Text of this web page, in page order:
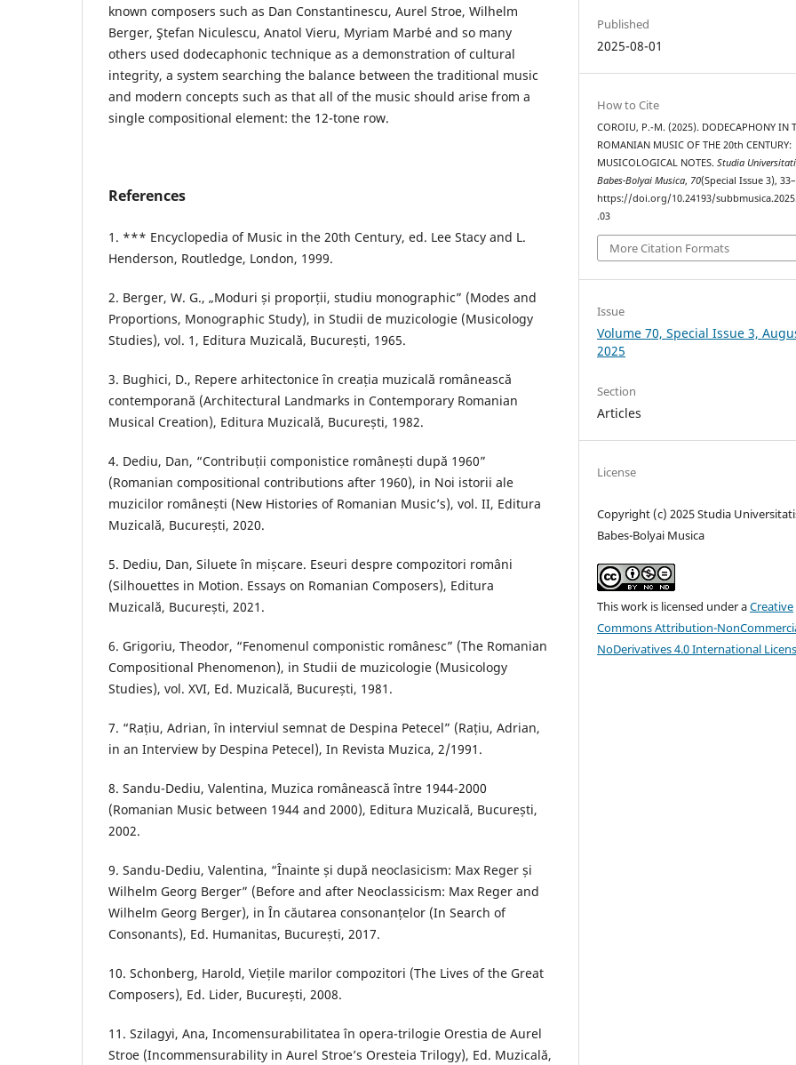
known composers such as Dan Constantinescu, Aurel Stroe, Wilhelm
Berger, Ştefan Niculescu, Anatol Vieru, Myriam Marbé and so many
others used dodecaphonic technique as a demonstration of cultural
integrity, a system searching the balance between the traditional music
and modern concepts such as that all of the music should arise from a
single compositional element: the 12-tone row.
References
1. *** Encyclopedia of Music in the 20th Century, ed. Lee Stacy and L.
Henderson, Routledge, London, 1999.
2. Berger, W. G., „Moduri și proporții, studiu monographic” (Modes and
Proportions, Monographic Study), in Studii de muzicologie (Musicology
Studies), vol. 1, Editura Muzicală, București, 1965.
3. Bughici, D., Repere arhitectonice în creația muzicală românească
contemporană (Architectural Landmarks in Contemporary Romanian
Musical Creation), Editura Muzicală, București, 1982.
4. Dediu, Dan, “Contribuții componistice românești după 1960”
(Romanian compositional contributions after 1960), in Noi istorii ale
muzicilor românești (New Histories of Romanian Music’s), vol. II, Editura
Muzicală, București, 2020.
5. Dediu, Dan, Siluete în mișcare. Eseuri despre compozitori români
(Silhouettes in Motion. Essays on Romanian Composers), Editura
Muzicală, București, 2021.
6. Grigoriu, Theodor, “Fenomenul componistic românesc” (The Romanian
Compositional Phenomenon), in Studii de muzicologie (Musicology
Studies), vol. XVI, Ed. Muzicală, București, 1981.
7. “Rațiu, Adrian, în interviul semnat de Despina Petecel” (Rațiu, Adrian,
in an Interview by Despina Petecel), In Revista Muzica, 2/1991.
8. Sandu-Dediu, Valentina, Muzica românească între 1944-2000
(Romanian Music between 1944 and 2000), Editura Muzicală, București,
2002.
9. Sandu-Dediu, Valentina, “Înainte și după neoclasicism: Max Reger și
Wilhelm Georg Berger” (Before and after Neoclassicism: Max Reger and
Wilhelm Georg Berger), in În căutarea consonanțelor (In Search of
Consonants), Ed. Humanitas, București, 2017.
10. Schonberg, Harold, Viețile marilor compozitori (The Lives of the Great
Composers), Ed. Lider, București, 2008.
11. Szilagyi, Ana, Incomensurabilitatea în opera-trilogie Orestia de Aurel
Stroe (Incommensurability in Aurel Stroe’s Oresteia Trilogy), Ed. Muzicală,
Published
2025-08-01
How to Cite
COROIU, P.-M. (2025). DODECAPHONY IN
ROMANIAN MUSIC OF THE 20th CENTURY:
MUSICOLOGICAL NOTES.Studia
Babes-Bolyai Musica, 70(Special Issue 3),
https://doi.org/10.24193/
.03
More Citation Formats
Issue
Volume 70, Special Issue 3,
2025
Section
Articles
License
Copyright (c) 2025 Studia
Babes-Bolyai Musica
This work is licensed under aCreative
Commons Attribution-
NoDerivatives 4.0 International